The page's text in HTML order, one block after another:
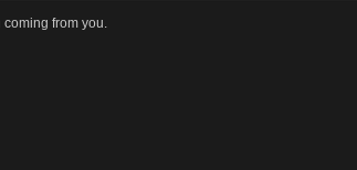
from you.